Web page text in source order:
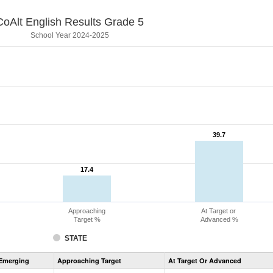
English Results Grade 5
School Year 2024-2025
17.4
17.4
39.7
39.7
STATE
Approaching
Target %
At Target or
Advanced %
Assessment
CoAlt
Approaching Target At Target Or Advanced